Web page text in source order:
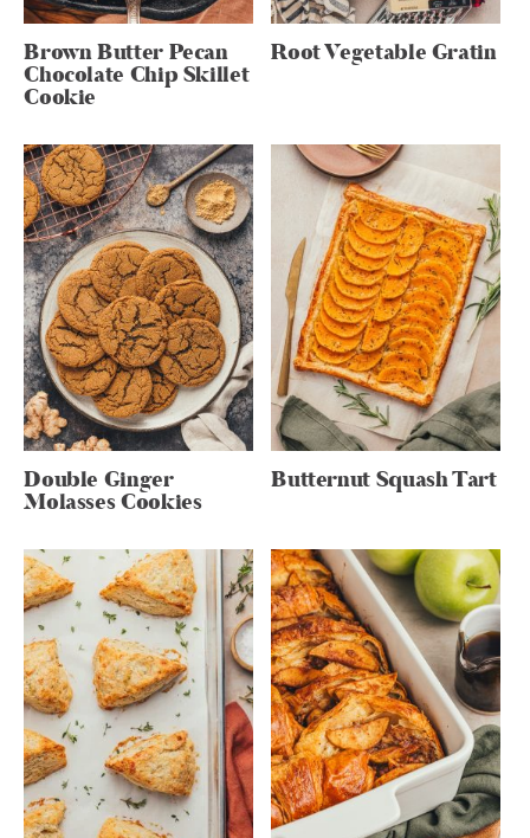
Brown Butter Pecan
Chocolate Chip Skillet
Cookie
Root Vegetable Gratin
Double Ginger
Molasses Cookies
Butternut Squash Tart